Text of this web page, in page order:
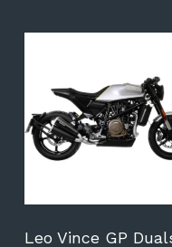
Leo Vince GP